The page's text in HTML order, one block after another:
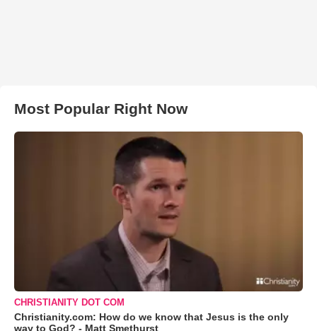
Most Popular Right Now
CHRISTIANITY DOT COM
Christianity.com: How do we know that Jesus is the only
way to God? - Matt Smethurst